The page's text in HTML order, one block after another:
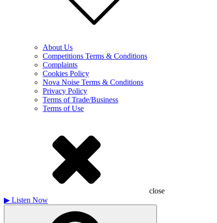
About Us
Competitions Terms & Conditions
Complaints
Cookies Policy
Nova Noise Terms & Conditions
Privacy Policy
Terms of Trade/Business
Terms of Use
close
▶ Listen Now